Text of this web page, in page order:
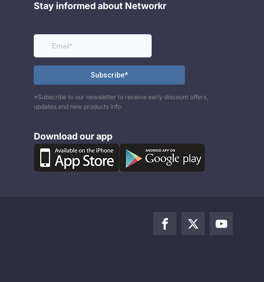
Stay informed about Networkr
*Subscribe to our newsletter to receive early discount offers,
updates and new products info.
Download our app